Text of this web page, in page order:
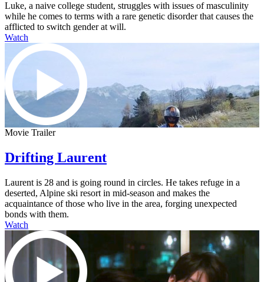
Luke, a naive college student, struggles with issues of masculinity
while he comes to terms with a rare genetic disorder that causes the
afflicted to switch gender at will.
Watch
Movie Trailer
Drifting Laurent
Laurent is 28 and is going round in circles. He takes refuge in a
deserted, Alpine ski resort in mid-season and makes the
acquaintance of those who live in the area, forging unexpected
bonds with them.
Watch